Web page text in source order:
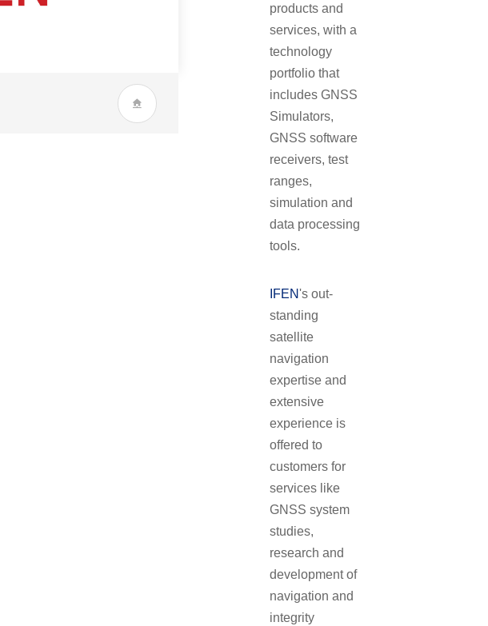
products and
services, with a
technology
portfolio that
includes GNSS
Simulators,
GNSS software
receivers, test
ranges,
simulation and
data processing
tools.
IFEN's out-
standing
satellite
navigation
expertise and
extensive
experience is
offered to
customers for
services like
GNSS system
studies,
research and
development of
navigation and
integrity